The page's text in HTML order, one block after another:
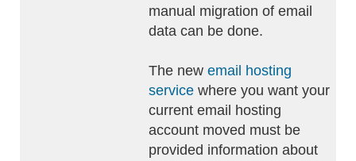
manual migration of email
data can be done.
The new email hosting
service where you want your
current email hosting
account moved must be
provided information about